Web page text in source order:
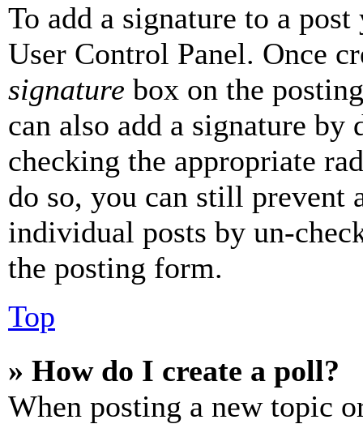
To add a signature to a
User Control Panel. Once
signature box on the
can also add a signature
checking the appropriate
do so, you can still prevent
individual posts by un-
the posting form.
Top
» How do I create a poll?
When posting a new topic